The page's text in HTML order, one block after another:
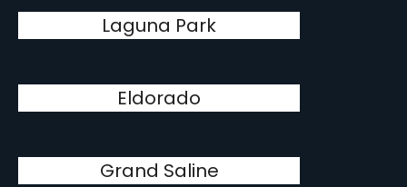
Laguna Park
Eldorado
Grand Saline